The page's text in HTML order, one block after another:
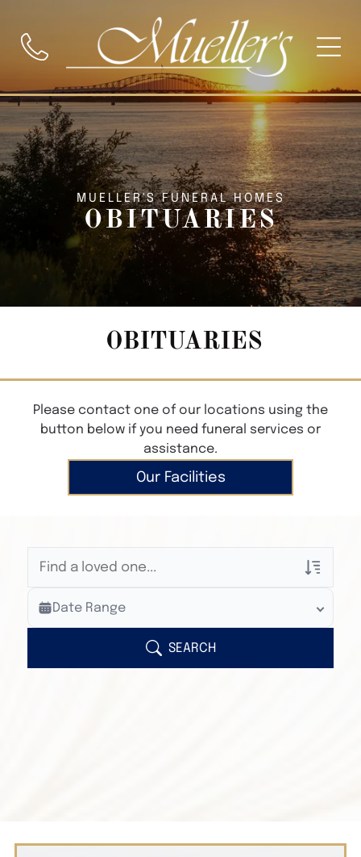
MUELLER'S FUNERAL HOMES
OBITUARIES
OBITUARIES
Please contact one of our locations using the
button below if you need funeral services or
assistance.
Our Facilities
Veterans Only
Search Veteran Obituaries
Search Obituary Text
Date Range
SEARCH